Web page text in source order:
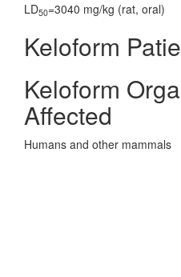
LD50=3040 mg/kg (rat, oral)
Keloform
Keloform
Affected
Humans and other mammals